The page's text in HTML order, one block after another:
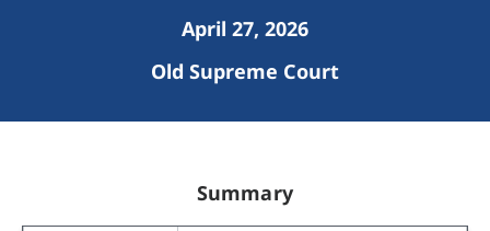
April 27, 2026
Old Supreme Court
Summary